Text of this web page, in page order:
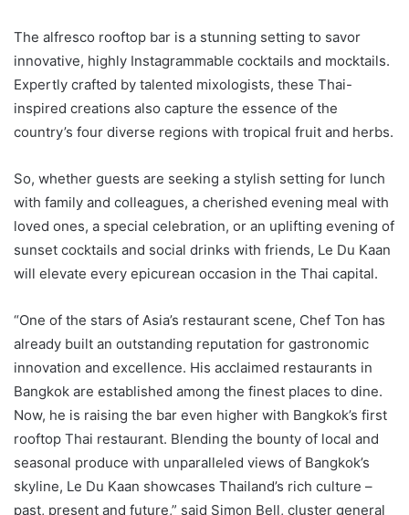
The alfresco rooftop bar is a stunning setting to savor
innovative, highly Instagrammable cocktails and mocktails.
Expertly crafted by talented mixologists, these Thai-
inspired creations also capture the essence of the
country’s four diverse regions with tropical fruit and herbs.
So, whether guests are seeking a stylish setting for lunch
with family and colleagues, a cherished evening meal with
loved ones, a special celebration, or an uplifting evening of
sunset cocktails and social drinks with friends, Le Du Kaan
will elevate every epicurean occasion in the Thai capital.
“One of the stars of Asia’s restaurant scene, Chef Ton has
already built an outstanding reputation for gastronomic
innovation and excellence. His acclaimed restaurants in
Bangkok are established among the finest places to dine.
Now, he is raising the bar even higher with Bangkok’s first
rooftop Thai restaurant. Blending the bounty of local and
seasonal produce with unparalleled views of Bangkok’s
skyline, Le Du Kaan showcases Thailand’s rich culture –
past, present and future,” said Simon Bell, cluster general